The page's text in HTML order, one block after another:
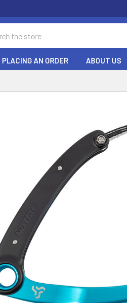
PLACING AN ORDER ABOUT US